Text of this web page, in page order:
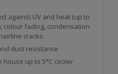
against UV and heat (up to
colour fading, condensation
cracks
dust resistance
house up to 5°C cooler